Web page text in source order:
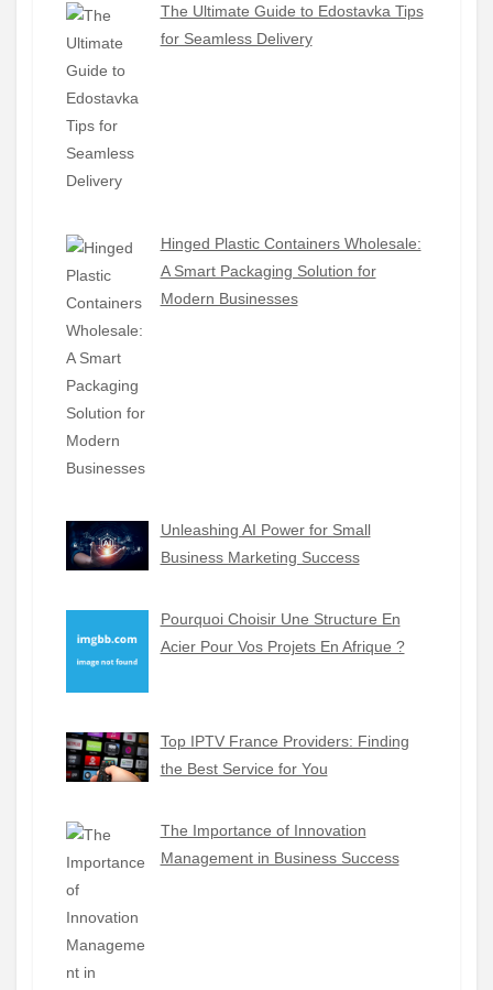
The Ultimate Guide to Edostavka Tips
for Seamless Delivery
Hinged Plastic Containers Wholesale:
A Smart Packaging Solution for
Modern Businesses
Unleashing AI Power for Small
Business Marketing Success
Pourquoi Choisir Une Structure En
Acier Pour Vos Projets En Afrique ?
Top IPTV France Providers: Finding
the Best Service for You
The Importance of Innovation
Management in Business Success